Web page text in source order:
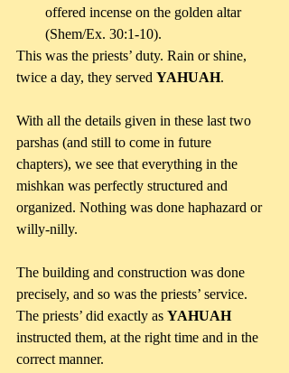
offered incense on the golden altar
(Shem/Ex. 30:1-10).
This was the priests’ duty. Rain or shine,
twice a day, they served YAHUAH.
With all the details given in these last two
parshas (and still to come in future
chapters), we see that everything in the
mishkan was perfectly structured and
organized. Nothing was done haphazard or
willy-nilly.
The building and construction was done
precisely, and so was the priests’ service.
The priests’ did exactly as YAHUAH
instructed them, at the right time and in the
correct manner.